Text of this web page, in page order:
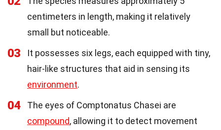
centimeters in length, making it relatively
small but noticeable.
03
It possesses six legs, each equipped with tiny,
hair-like structures that aid in sensing its
environment.
04
The eyes of Comptonatus Chasei are
compound, allowing it to detect movement